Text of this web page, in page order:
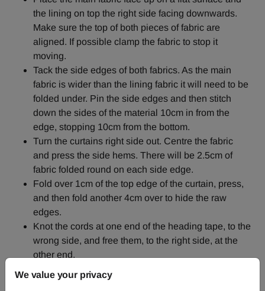
the lining on top the right side facing downwards.
Make sure the top of both pieces of fabric are
aligned. If possible clamp the fabric to stop it
moving.
Tack the side edges of both fabrics. As the main
fabric is wider than the lining fabric it will need to be
folded under. Pin the side edges and then stitch
down the sides of the material 10cm in from the
edge, stopping 10cm from the bottom.
Turn the curtains right side out. Centre the fabric
and press the side hems. There will be 2.5cm of
fabric folded round on each side edge.
Fold over 1cm of the top edge of the curtain, press,
and then fold another 4cm over to hide the raw
edges.
Knot the cords at one end of the heading tape, to the
wrong side, and free them, to the right side, at the
other end.
Place the heading tape along the top edge, close to
the fold, on the wrong side. Turn under 2.5cm at
We value your privacy